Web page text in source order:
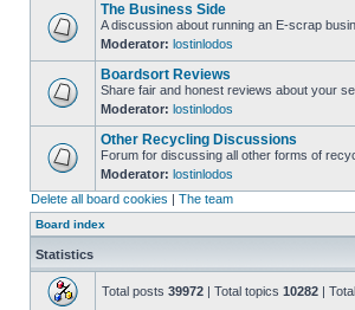
The Business Side
A discussion about running an E-scrap
Moderator: lostinlodos
Boardsort Reviews
Share fair and honest reviews about your
Moderator: lostinlodos
Other Recycling Discussions
Forum for discussing all other forms of
Moderator: lostinlodos
Delete all board cookies | The team
Board index
Statistics
Total posts 39972 | Total topics 10282 |